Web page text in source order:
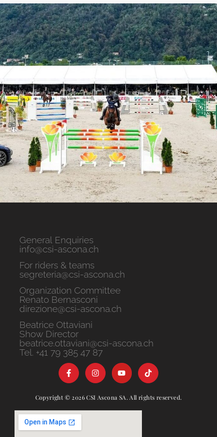
General Enquiries
info@csi-ascona.ch
For riders & teams
segreteria@csi-ascona.ch
Organization Committee
Renato Bernasconi
direzione@csi-ascona.ch
Beatrice Ottaviani
Show Director
beatrice.ottaviani@csi-ascona.ch
Tel. +41 79 385 47 87
Copyright © 2026 CSI Ascona SA. All rights reserved.